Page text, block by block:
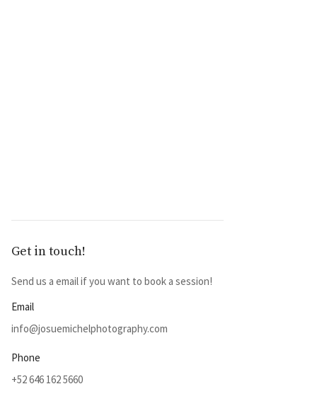
Get in touch!
Send us a email if you want to book a session!
Email
info@josuemichelphotography.com
Phone
+52 646 162 5660